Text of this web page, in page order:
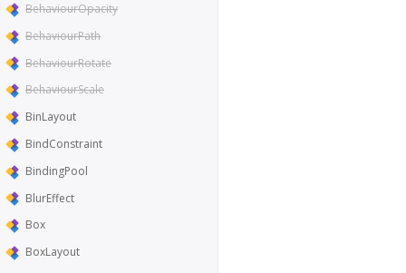
BehaviourOpacity
BehaviourPath
BehaviourRotate
BehaviourScale
BinLayout
BindConstraint
BindingPool
BlurEffect
Box
BoxLayout